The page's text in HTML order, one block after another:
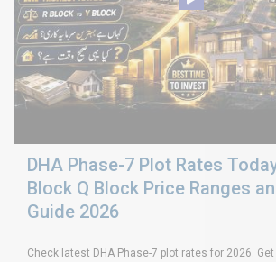
DHA Phase-7 Plot Rates
Block Q Block Price Ranges
Guide 2026
Check latest DHA Phase-7 plot rates for 2026. Get